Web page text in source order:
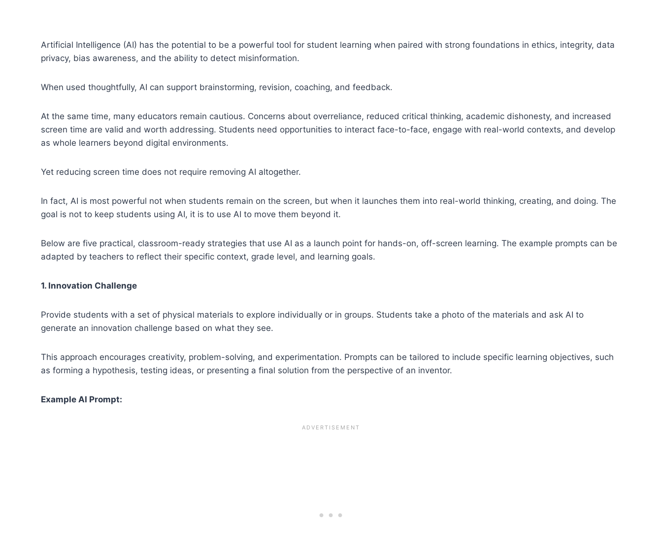
Artificial Intelligence (AI) has the potential to be a powerful tool for student learning when paired with strong foundations in ethics, integrity, data
privacy, bias awareness, and the ability to detect misinformation.
When used thoughtfully, AI can support brainstorming, revision, coaching, and feedback.
At the same time, many educators remain cautious. Concerns about overreliance, reduced critical thinking, academic dishonesty, and increased
screen time are valid and worth addressing. Students need opportunities to interact face-to-face, engage with real-world contexts, and develop
as whole learners beyond digital environments.
Yet reducing screen time does not require removing AI altogether.
In fact, AI is most powerful not when students remain on the screen, but when it launches them into real-world thinking, creating, and doing. The
goal is not to keep students using AI, it is to use AI to move them beyond it.
Below are five practical, classroom-ready strategies that use AI as a launch point for hands-on, off-screen learning. The example prompts can be
adapted by teachers to reflect their specific context, grade level, and learning goals.
1. Innovation Challenge
Provide students with a set of physical materials to explore individually or in groups. Students take a photo of the materials and ask AI to
generate an innovation challenge based on what they see.
This approach encourages creativity, problem-solving, and experimentation. Prompts can be tailored to include specific learning objectives, such
as forming a hypothesis, testing ideas, or presenting a final solution from the perspective of an inventor.
Example AI Prompt: